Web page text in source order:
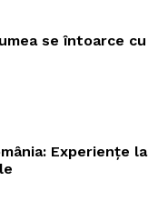
se întoarce cu
Experiențe la